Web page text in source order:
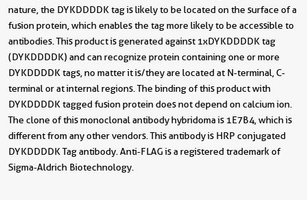
nature, the DYKDDDDK tag is likely to be located on the surface of a
fusion protein, which enables the tag more likely to be accessible to
antibodies. This product is generated against 1xDYKDDDDK tag
(DYKDDDDK) and can recognize protein containing one or more
DYKDDDDK tags, no matter it is/they are located at N-terminal, C-
terminal or at internal regions. The binding of this product with
DYKDDDDK tagged fusion protein does not depend on calcium ion.
The clone of this monoclonal antibody hybridoma is 1E7B4, which is
different from any other vendors. This antibody is HRP conjugated
DYKDDDDK Tag antibody. Anti-FLAG is a registered trademark of
Sigma-Aldrich Biotechnology.